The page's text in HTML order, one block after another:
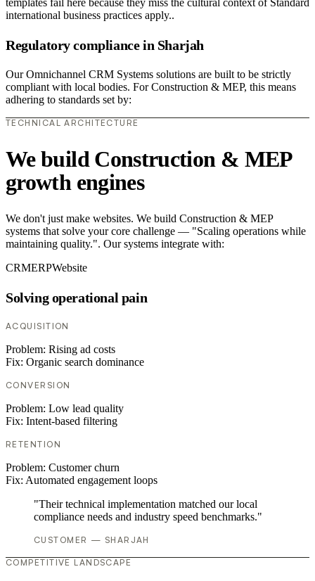
templates fail here because they miss the cultural context of Standard
international business practices apply..
Regulatory compliance in Sharjah
Our Omnichannel CRM Systems solutions are built to be strictly
compliant with local bodies. For Construction & MEP, this means
adhering to standards set by:
TECHNICAL ARCHITECTURE
We build Construction & MEP
growth engines
We don't just make websites. We build Construction & MEP
systems that solve your core challenge — "Scaling operations while
maintaining quality.". Our systems integrate with:
CRMERPWebsite
Solving operational pain
ACQUISITION
Problem: Rising ad costs
Fix: Organic search dominance
CONVERSION
Problem: Low lead quality
Fix: Intent-based filtering
RETENTION
Problem: Customer churn
Fix: Automated engagement loops
"Their technical implementation matched our local
compliance needs and industry speed benchmarks."
CUSTOMER — SHARJAH
COMPETITIVE LANDSCAPE